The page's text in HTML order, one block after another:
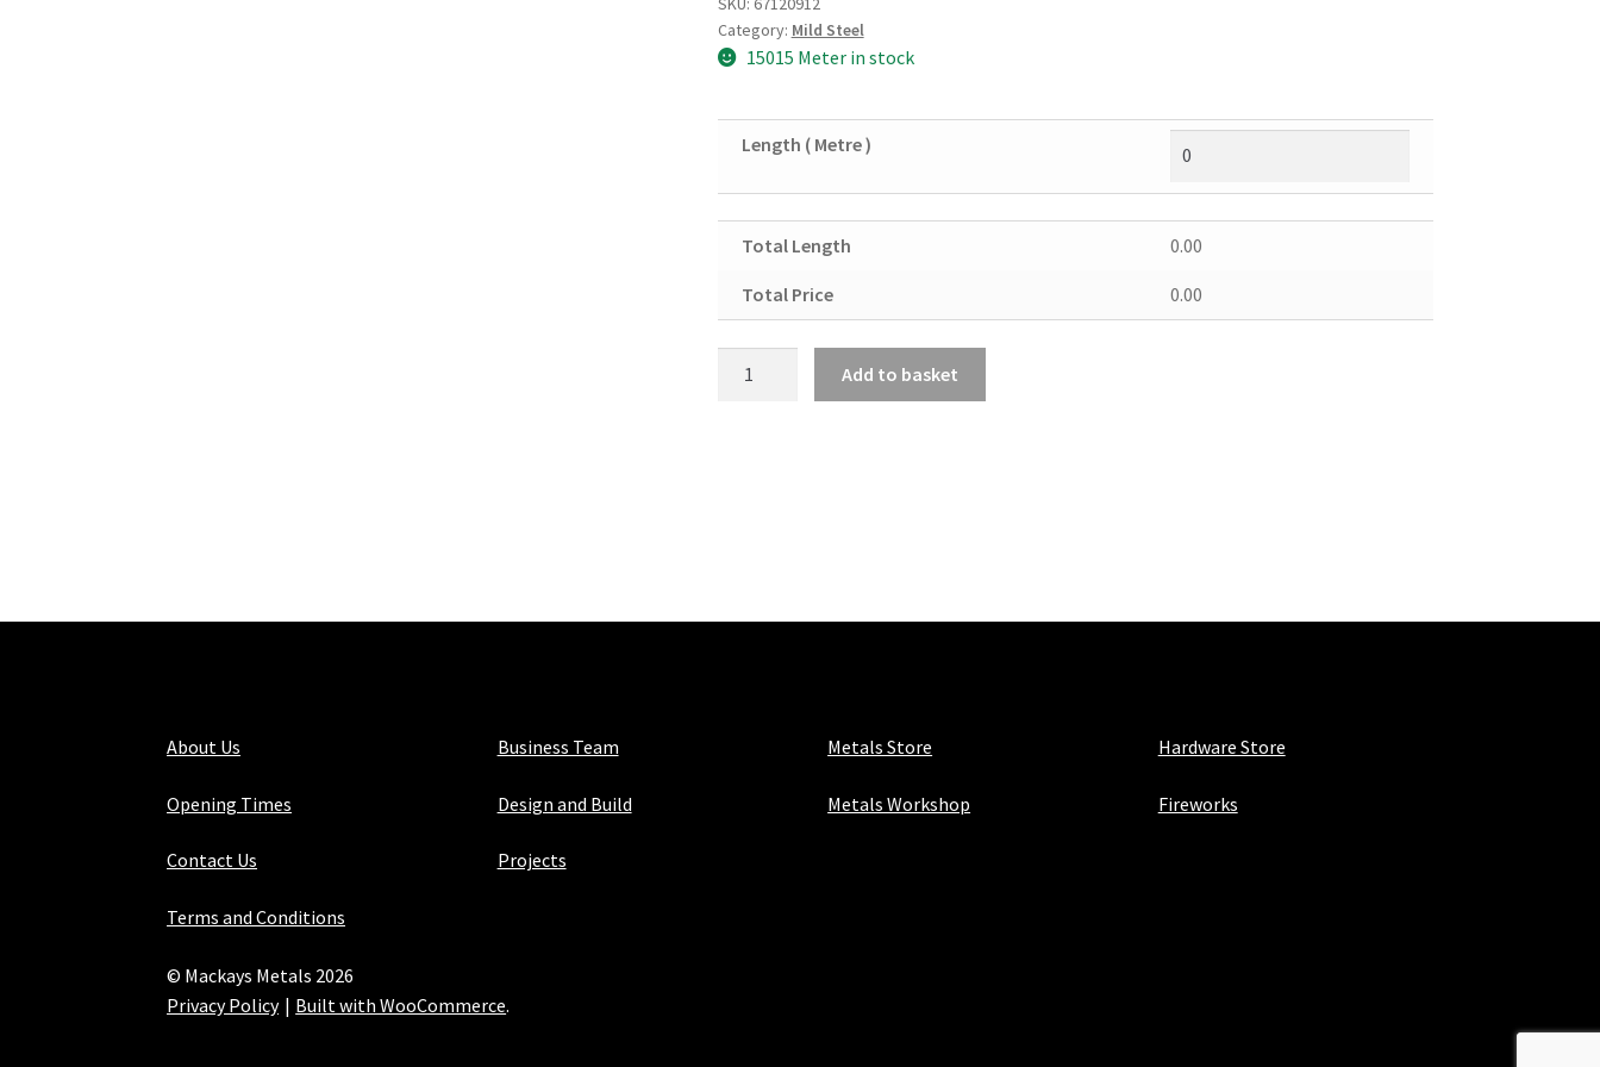
Category: Mild Steel
15015 Meter in stock
Length ( Metre )
Total Length 0.00
Total Price 0.00
5mm
Add to basket
About Us
Opening Times
Contact Us
Terms and Conditions
Business Team
Design and Build
Projects
Metals Store
Metals Workshop
Hardware Store
Fireworks
© Mackays Metals 2026
Privacy Policy
Built with WooCommerce.